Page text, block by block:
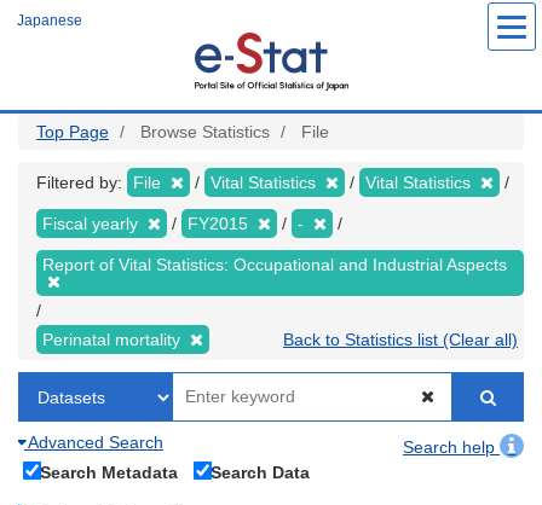
Japanese
Top Page Browse Statistics File
Filtered by: File Vital Statistics Vital Statistics
Fiscal yearly FY2015 -
Report of Vital Statistics: Occupational and Industrial Aspects
Perinatal mortality Back to Statistics list (Clear all)
Advanced Search
Search help
Search Metadata
Search Data